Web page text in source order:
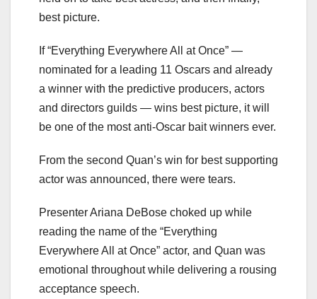
best picture.
If “Everything Everywhere All at Once” —
nominated for a leading 11 Oscars and already
a winner with the predictive producers, actors
and directors guilds — wins best picture, it will
be one of the most anti-Oscar bait winners ever.
From the second Quan’s win for best supporting
actor was announced, there were tears.
Presenter Ariana DeBose choked up while
reading the name of the “Everything
Everywhere All at Once” actor, and Quan was
emotional throughout while delivering a rousing
acceptance speech.